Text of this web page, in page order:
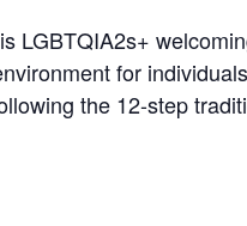
LGBTQIA2s+
for
the 12-step